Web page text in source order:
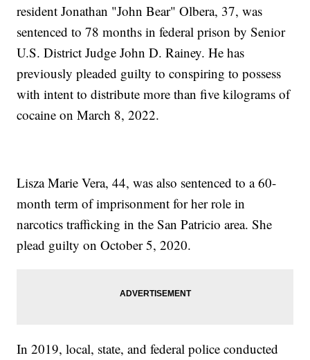
resident Jonathan "John Bear" Olbera, 37, was
sentenced to 78 months in federal prison by Senior
U.S. District Judge John D. Rainey. He has
previously pleaded guilty to conspiring to possess
with intent to distribute more than five kilograms of
cocaine on March 8, 2022.
Lisza Marie Vera, 44, was also sentenced to a 60-
month term of imprisonment for her role in
narcotics trafficking in the San Patricio area. She
plead guilty on October 5, 2020.
In 2019, local, state, and federal police conducted